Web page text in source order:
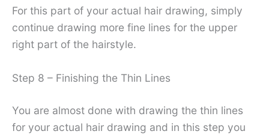
For this part of your actual hair drawing, simply
continue drawing more fine lines for the upper
right part of the hairstyle.
Step 8 – Finishing the Thin Lines
You are almost done with drawing the thin lines
for your actual hair drawing and in this step you